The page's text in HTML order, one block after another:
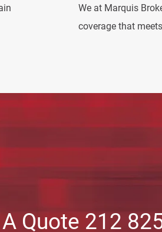
We at Marquis
coverage that
Quote 212